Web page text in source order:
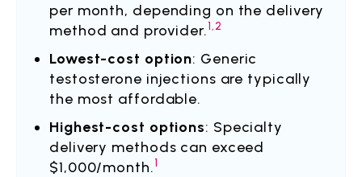
per month, depending on the delivery
method and provider.1,2
Lowest-cost option: Generic
testosterone injections are typically
the most affordable.
Highest-cost options: Specialty
delivery methods can exceed
$1,000/month.1